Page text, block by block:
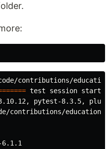
contributions/education/
test session starts
pytest-8.3.5,
contributions/education/